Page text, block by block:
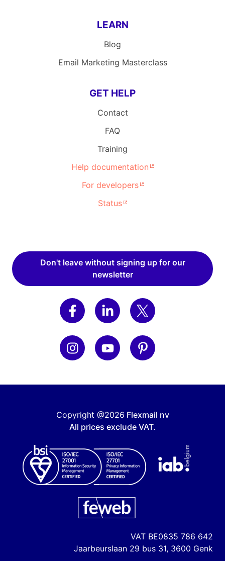
LEARN
Blog
Email Marketing Masterclass
GET HELP
Contact
FAQ
Training
Help documentation
For developers
Status
Don't leave without signing up for our
newsletter
Copyright @2026 Flexmail nv
All prices exclude VAT.
VAT BE0835 786 642
Jaarbeurslaan 29 bus 31, 3600 Genk